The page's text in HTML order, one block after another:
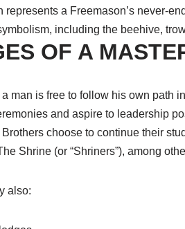
represents a Freemason’s never-
including the beehive,
OF A
man is free to follow his own path
and aspire to leadership
choose to continue their
Shrine (or “Shriners”), among
also: